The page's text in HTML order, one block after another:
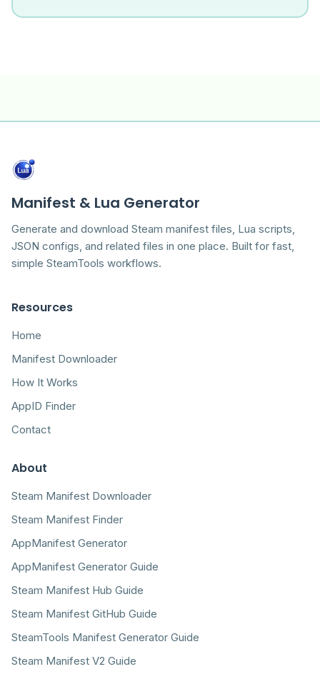
Manifest & Lua Generator
Generate and download Steam manifest files, Lua scripts,
JSON configs, and related files in one place. Built for fast,
simple SteamTools workflows.
Resources
Home
Manifest Downloader
How It Works
AppID Finder
Contact
About
Steam Manifest Downloader
Steam Manifest Finder
AppManifest Generator
AppManifest Generator Guide
Steam Manifest Hub Guide
Steam Manifest GitHub Guide
SteamTools Manifest Generator Guide
Steam Manifest V2 Guide